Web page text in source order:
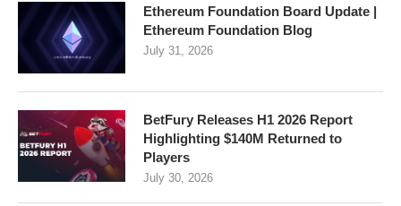
Ethereum Foundation Board Update |
Ethereum Foundation Blog
July 31, 2026
BetFury Releases H1 2026 Report
Highlighting $140M Returned to
Players
July 30, 2026